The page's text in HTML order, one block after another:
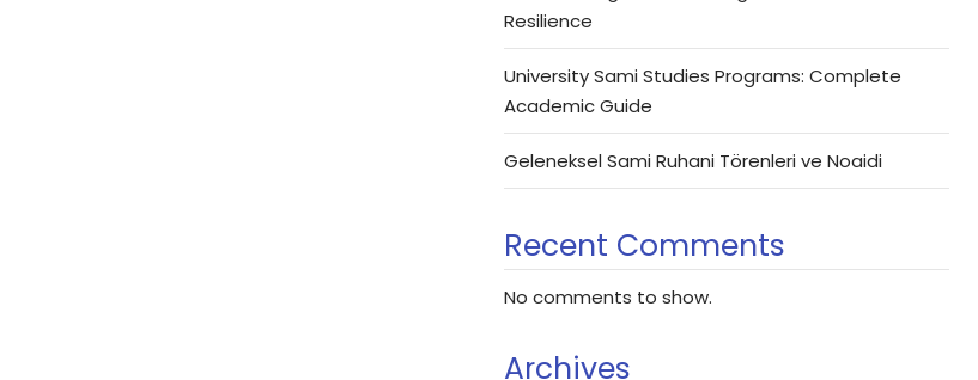
Resilience
University Sami Studies Programs: Complete
Academic Guide
Geleneksel Sami Ruhani Törenleri ve Noaidi
Recent Comments
No comments to show.
Archives